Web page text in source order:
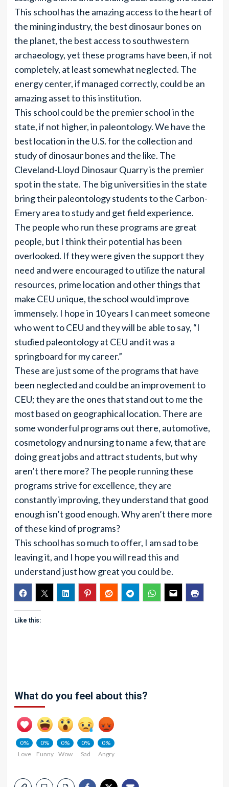
This school has the amazing access to the heart of
the mining industry, the best dinosaur bones on
the planet, the best access to southwestern
archaeology, yet these programs have been, if not
completely, at least somewhat neglected. The
energy center, if managed correctly, could be an
amazing asset to this institution.
This school could be the premier school in the
state, if not higher, in paleontology. We have the
best location in the U.S. for the collection and
study of dinosaur bones and the like. The
Cleveland-Lloyd Dinosaur Quarry is the premier
spot in the state. The big universities in the state
bring their paleontology students to the Carbon-
Emery area to study and get field experience.
The people who run these programs are great
people, but I think their potential has been
overlooked. If they were given the support they
need and were encouraged to utilize the natural
resources, prime location and other things that
make CEU unique, the school would improve
immensely. I hope in 10 years I can meet someone
who went to CEU and they will be able to say, “I
studied paleontology at CEU and it was a
springboard for my career.”
These are just some of the programs that have
been neglected and could be an improvement to
CEU; they are the ones that stand out to me the
most based on geographical location. There are
some wonderful programs out there, automotive,
cosmetology and nursing to name a few, that are
doing great jobs and attract students, but why
aren’t there more? The people running these
programs strive for excellence, they are
constantly improving, they understand that good
enough isn’t good enough. Why aren’t there more
of these kind of programs?
This school has so much to offer, I am sad to be
leaving it, and I hope you will read this and
understand just how great you could be.
Like this:
What do you feel about this?
0%
Love
0%
Funny
0%
Wow
0%
Sad
0%
Angry